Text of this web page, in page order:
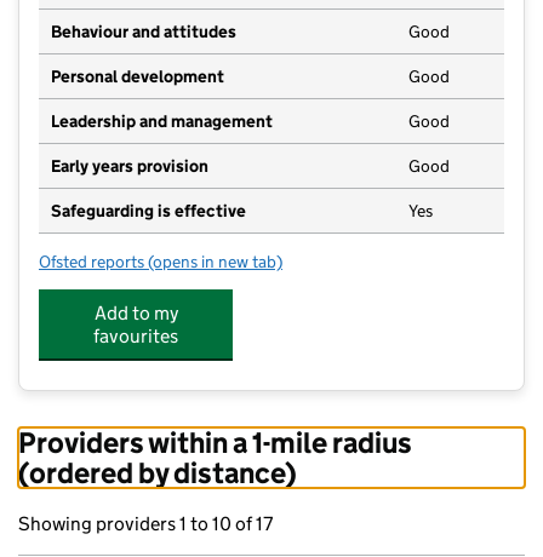
Behaviour and attitudes Good
Personal development Good
Leadership and management Good
Early years provision Good
Safeguarding is effective Yes
Ofsted reports for St Mary's Church of England Voluntary Aided
(opens in new tab)
Add to my
favourites
Providers within a 1-mile radius
(ordered by distance)
Showing providers 1 to 10 of 17